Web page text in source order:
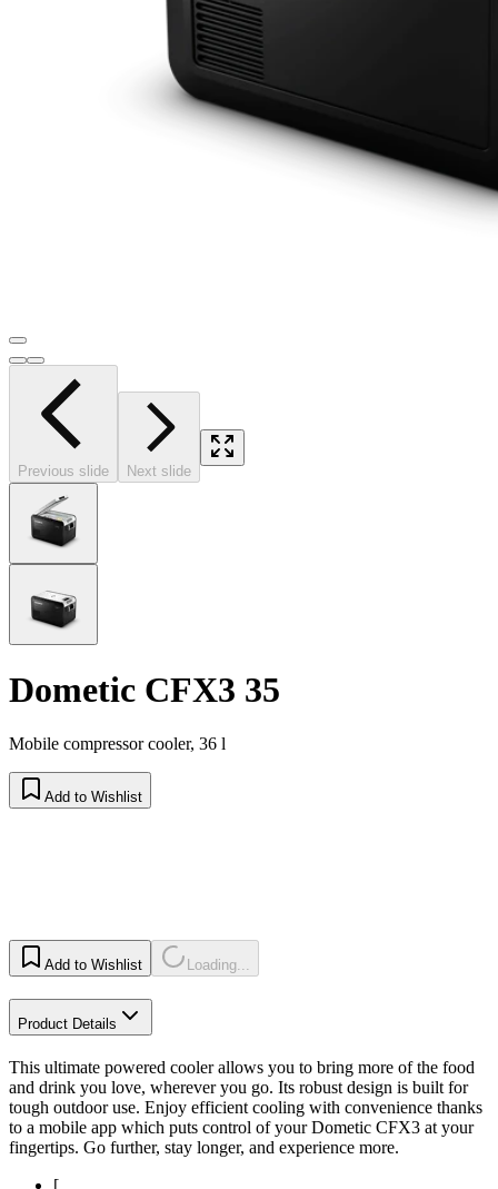
Previous slide Next slide
Dometic CFX3 35
Mobile compressor cooler, 36 l
Add to Wishlist
Add to Wishlist Loading...
Product Details
This ultimate powered cooler allows you to bring more of the food
and drink you love, wherever you go. Its robust design is built for
tough outdoor use. Enjoy efficient cooling with convenience thanks
to a mobile app which puts control of your Dometic CFX3 at your
fingertips. Go further, stay longer, and experience more.
[